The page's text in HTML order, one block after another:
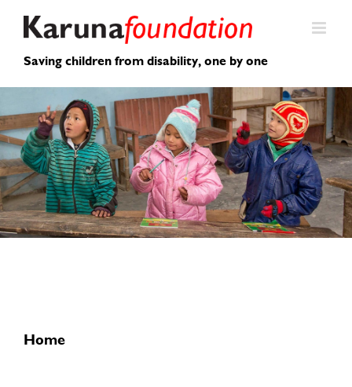
Saving children from disability, one by one
Home